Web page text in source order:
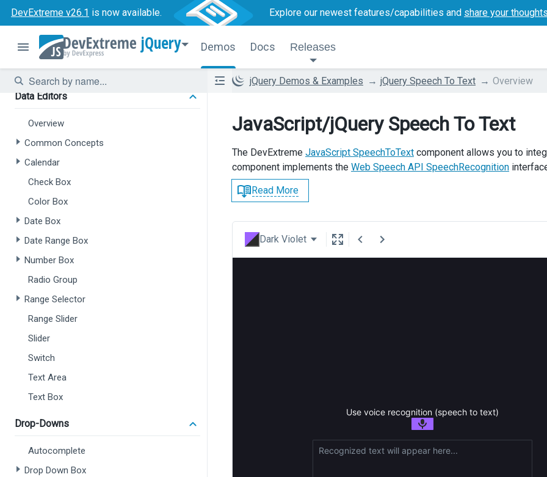
DevExtreme v26.1 is now available. Explore our newest features/capabilities and share your thoughts
jQuery Demos Docs Releases
jQuery Demos & Examples jQuery Speech To Text Overview
Form
Field Set
Data Editors
Overview
Common Concepts
Calendar
Check Box
Color Box
Date Box
Date Range Box
Number Box
Radio Group
Range Selector
Range Slider
Slider
Switch
Text Area
Text Box
Drop-Downs
Autocomplete
Drop Down Box
JavaScript/jQuery Speech To Text
The DevExtreme JavaScript SpeechToText component allows you to
component implements the Web Speech API SpeechRecognition
Read More
Dark Violet